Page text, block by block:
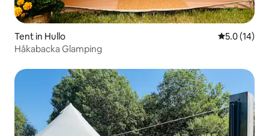
Tent in Hullo 5.0 out of 5
5.0 (14)
Håkabacka Glamping